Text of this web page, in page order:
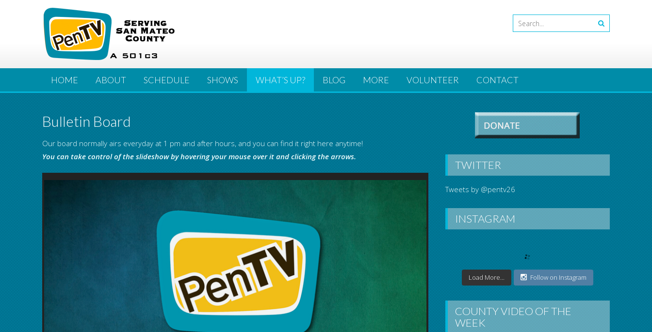
HOME ABOUT SCHEDULE SHOWS WHAT’S UP? BLOG MORE VOLUNTEER CONTACT
Bulletin Board
Our board normally airs everyday at 1 pm and after hours, and you can find it right here anytime!
You can take control of the slideshow by hovering your mouse over it and clicking the arrows.
TWITTER
Tweets by @pentv26
INSTAGRAM
Load More... Follow on Instagram
COUNTY VIDEO OF THE
WEEK